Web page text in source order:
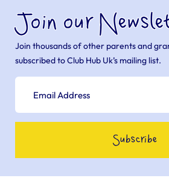
Join our
Join thousands of other parents and
subscribed to Club Hub Uk’s mailing list.